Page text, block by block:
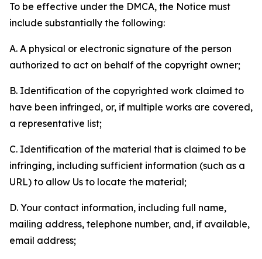
To be effective under the DMCA, the Notice must
include substantially the following:
A. A physical or electronic signature of the person
authorized to act on behalf of the copyright owner;
B. Identification of the copyrighted work claimed to
have been infringed, or, if multiple works are covered,
a representative list;
C. Identification of the material that is claimed to be
infringing, including sufficient information (such as a
URL) to allow Us to locate the material;
D. Your contact information, including full name,
mailing address, telephone number, and, if available,
email address;